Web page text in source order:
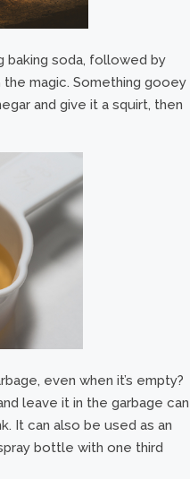
baking soda, followed by
the magic. Something gooey
and give it a squirt, then
even when it’s empty?
leave it in the garbage can
It can also be used as an
bottle with one third